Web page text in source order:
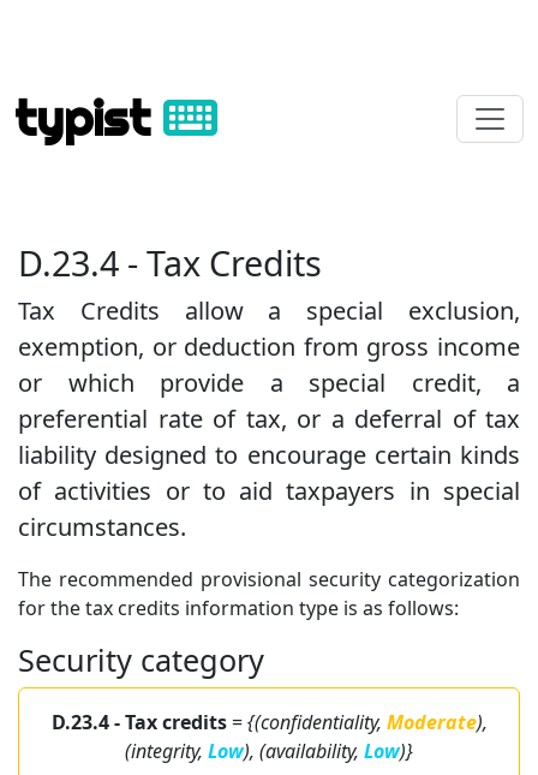
typist
D.23.4 - Tax Credits
Tax Credits allow a special exclusion,
exemption, or deduction from gross income
or which provide a special credit, a
preferential rate of tax, or a deferral of tax
liability designed to encourage certain kinds
of activities or to aid taxpayers in special
circumstances.
The recommended provisional security categorization
for the tax credits information type is as follows:
Security category
D.23.4 - Tax credits={(confidentiality, Moderate),
(integrity, Low), (availability, Low)}